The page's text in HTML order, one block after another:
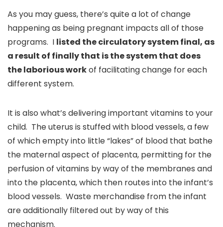
As you may guess, there’s quite a lot of change
happening as being pregnant impacts all of those
programs. I listed the circulatory system final, as
a result of finally that is the system that does
the laborious workof facilitating change for each
different system.
It is also what’s delivering important vitamins to your
child. The uterus is stuffed with blood vessels, a few
of which empty into little “lakes” of blood that bathe
the maternal aspect of placenta, permitting for the
perfusion of vitamins by way of the membranes and
into the placenta, which then routes into the infant’s
blood vessels. Waste merchandise from the infant
are additionally filtered out by way of this
mechanism.